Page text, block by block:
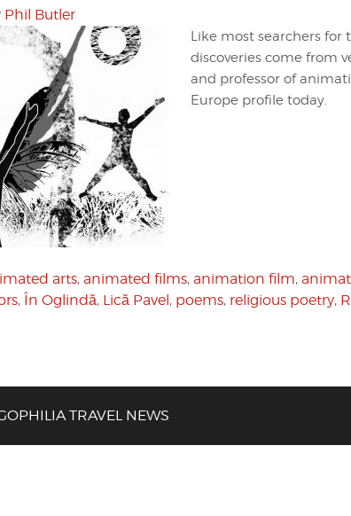
Phil Butler
Like most searchers
discoveries come from
and professor of
Europe profile today.
arts, animated films, animation film,
, În Oglindă, Lică Pavel, poems, religious poetry,
TRAVEL NEWS